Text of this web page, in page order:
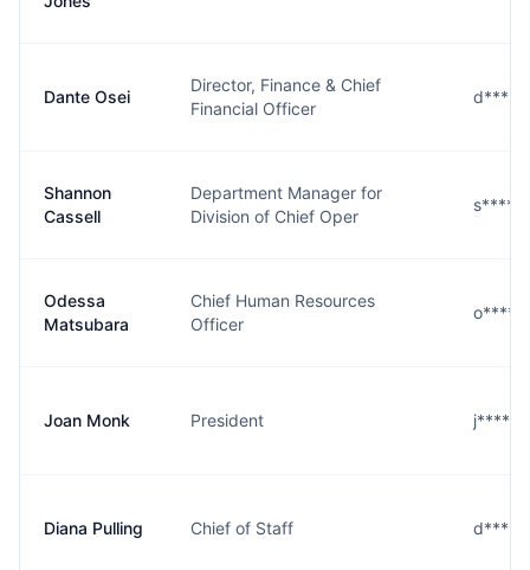
Dante Osei
Director, Finance & Chief
Financial Officer
Shannon
Cassell
Department Manager for
Division of Chief Oper
Odessa
Matsubara
Chief Human Resources
Officer
Joan Monk President
Diana Pulling Chief of Staff